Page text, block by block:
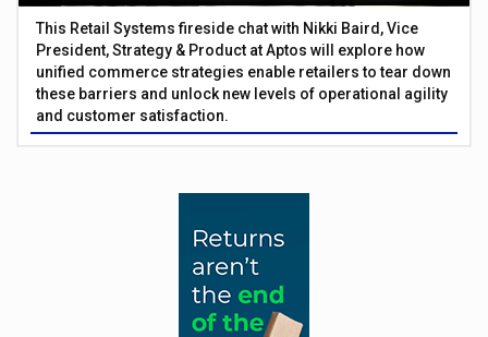
This Retail Systems fireside chat with Nikki Baird, Vice
President, Strategy & Product at Aptos will explore how
unified commerce strategies enable retailers to tear down
these barriers and unlock new levels of operational agility
and customer satisfaction.